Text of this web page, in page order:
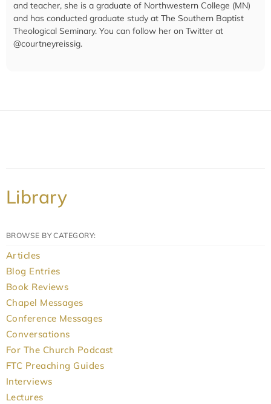
and teacher, she is a graduate of Northwestern College (MN)
and has conducted graduate study at The Southern Baptist
Theological Seminary. You can follow her on Twitter at
@courtneyreissig.
Library
BROWSE BY CATEGORY:
Articles
Blog Entries
Book Reviews
Chapel Messages
Conference Messages
Conversations
For The Church Podcast
FTC Preaching Guides
Interviews
Lectures